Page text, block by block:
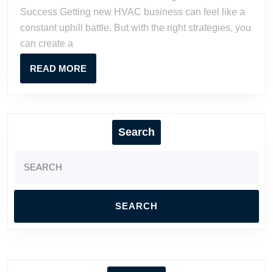
for
Growth
Success Getting new HVAC business can feel like a
constant uphill battle. But with the right strategies, you
can create a
READ MOREREAD
MORE
Search
for: